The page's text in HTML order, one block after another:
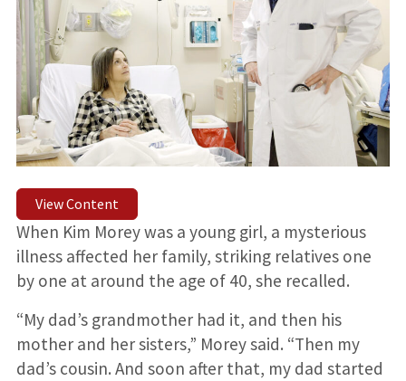
View Content
When Kim Morey was a young girl, a mysterious
illness affected her family, striking relatives one
by one at around the age of 40, she recalled.
“My dad’s grandmother had it, and then his
mother and her sisters,” Morey said. “Then my
dad’s cousin. And soon after that, my dad started